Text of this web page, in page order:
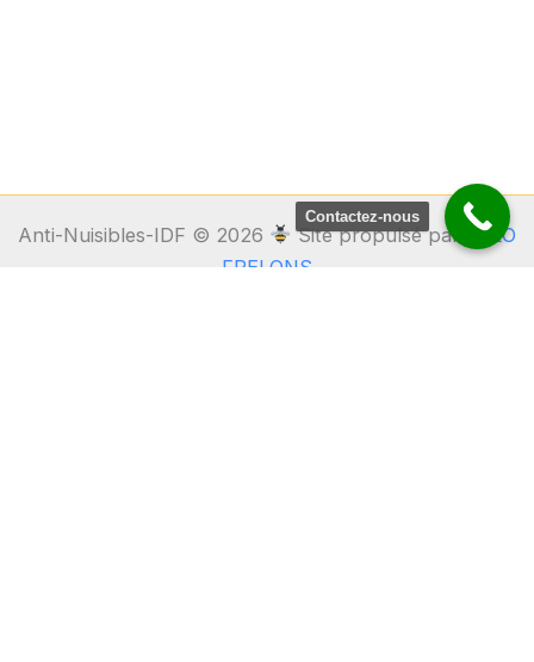
Anti-Nuisibles-IDF © 2026 Site propulsé par
ALLO
FRELONS
Contactez-nous